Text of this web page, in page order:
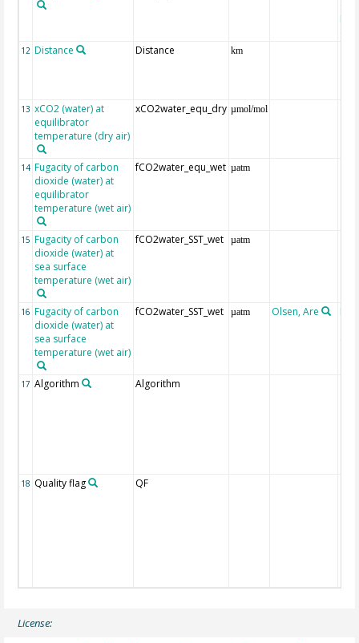
12 Distance Distance km
13 xCO2 (water) at
equilibrator
temperature (dry air)
xCO2water_equ_dry µmol/mol
14 Fugacity of carbon
dioxide (water) at
equilibrator
temperature (wet air)
fCO2water_equ_wet µatm
15 Fugacity of carbon
dioxide (water) at
sea surface
temperature (wet air)
fCO2water_SST_wet µatm
16 Fugacity of carbon
dioxide (water) at
sea surface
temperature (wet air)
fCO2water_SST_wet µatm Olsen, Are
17 Algorithm Algorithm
18 Quality flag QF
License: